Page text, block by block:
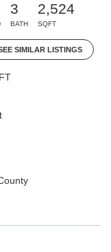
3
BATH
2,524
SQFT
SIMILAR LISTINGS